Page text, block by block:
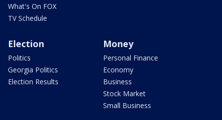
What's On FOX
TV Schedule
Election
Politics
Georgia Politics
Election Results
Money
Personal Finance
Economy
Business
Stock Market
Small Business